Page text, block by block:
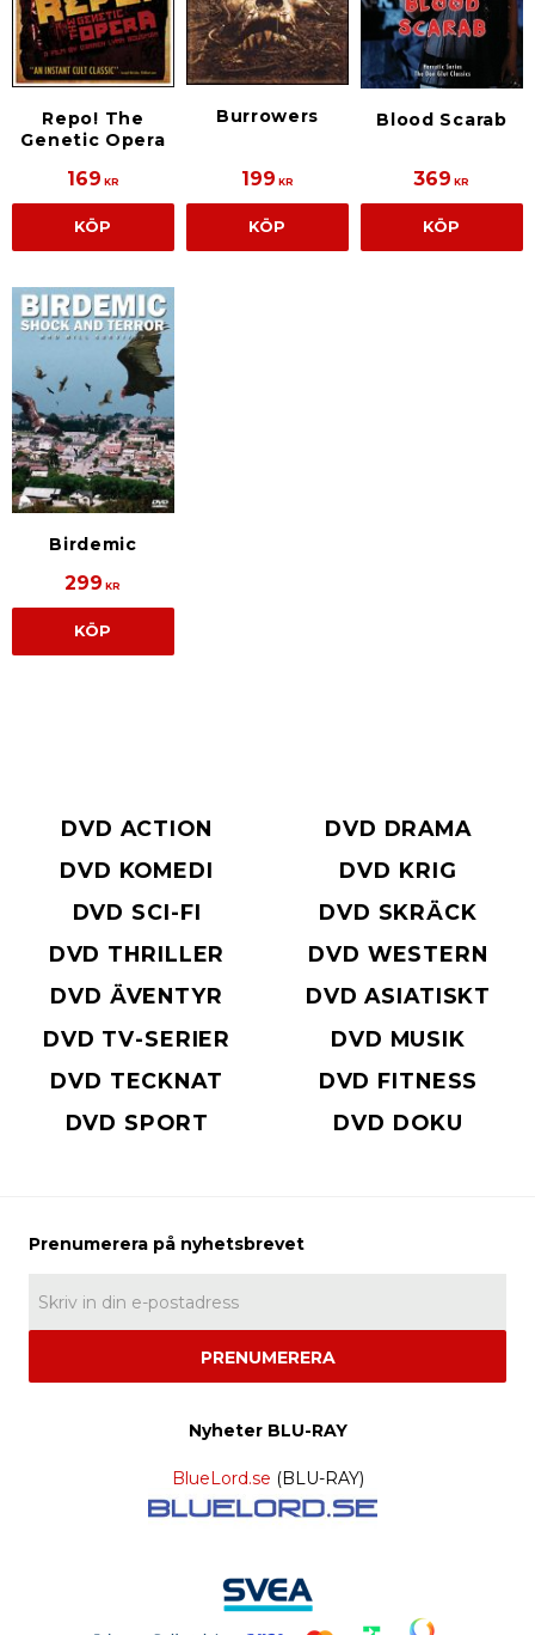
Repo! The
Genetic Opera
169 KR
KÖP
Burrowers
199 KR
KÖP
Blood Scarab
369 KR
KÖP
Birdemic
299 KR
KÖP
DVD ACTION
DVD DRAMA
DVD KOMEDI
DVD KRIG
DVD SCI-FI
DVD SKRÄCK
DVD THRILLER
DVD WESTERN
DVD ÄVENTYR
DVD ASIATISKT
DVD TV-SERIER
DVD MUSIK
DVD TECKNAT
DVD FITNESS
DVD SPORT
DVD DOKU
PRENUMERERA
Nyheter BLU-RAY
BlueLord.se (BLU-RAY)